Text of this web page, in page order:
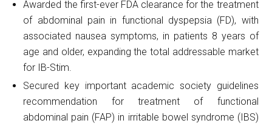
Awarded the first-ever FDA clearance for the treatment
of abdominal pain in functional dyspepsia (FD), with
associated nausea symptoms, in patients 8 years of
age and older, expanding the total addressable market
for IB-Stim.
Secured key important academic society guidelines
recommendation for treatment of functional
abdominal pain (FAP) in irritable bowel syndrome (IBS)